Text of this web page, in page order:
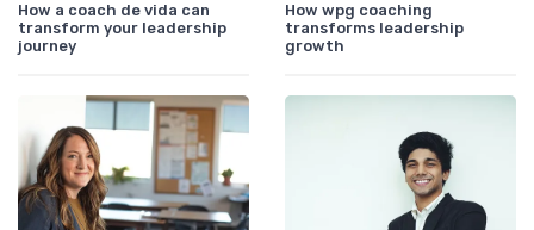
How a coach de vida can
transform your leadership
journey
How wpg coaching
transforms leadership
growth